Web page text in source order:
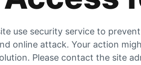
use security service to
online attack. Your action
Please contact the site